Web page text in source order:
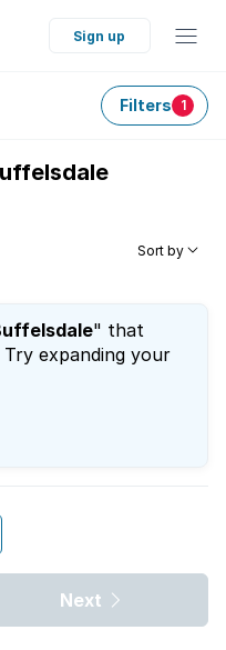
Sign up
Filters 1
Sort by
" that
expanding your
Next